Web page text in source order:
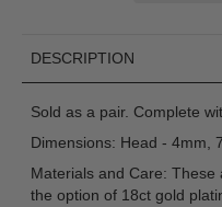
DESCRIPTION
Sold as a pair. Complete
Dimensions: Head - 4mm,
Materials and Care: These
the option of 18ct gold